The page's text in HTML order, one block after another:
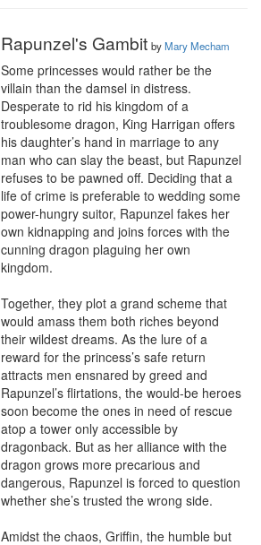
Rapunzel's Gambit byMary Mecham
Some princesses would rather be the
villain than the damsel in distress.
Desperate to rid his kingdom of a
troublesome dragon, King Harrigan offers
his daughter’s hand in marriage to any
man who can slay the beast, but Rapunzel
refuses to be pawned off. Deciding that a
life of crime is preferable to wedding some
power-hungry suitor, Rapunzel fakes her
own kidnapping and joins forces with the
cunning dragon plaguing her own
kingdom.
Together, they plot a grand scheme that
would amass them both riches beyond
their wildest dreams. As the lure of a
reward for the princess’s safe return
attracts men ensnared by greed and
Rapunzel’s flirtations, the would-be heroes
soon become the ones in need of rescue
atop a tower only accessible by
dragonback. But as her alliance with the
dragon grows more precarious and
dangerous, Rapunzel is forced to question
whether she’s trusted the wrong side.
Amidst the chaos, Griffin, the humble but